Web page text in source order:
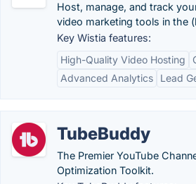
Host, manage, and track
video marketing tools in the
Key Wistia features:
High-Quality Video Hosting
Advanced Analytics
Lead
TubeBuddy
The Premier YouTube
Optimization Toolkit.